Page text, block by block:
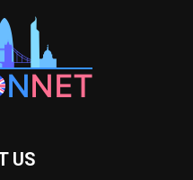
US